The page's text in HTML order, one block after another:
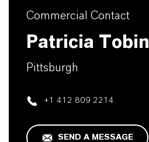
Commercial Contact
Patricia Tobin
Pittsburgh
+1 412 809 2214
SEND A MESSAGE